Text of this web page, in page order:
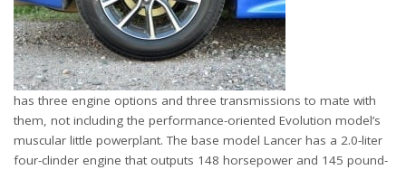
has three engine options and three transmissions to mate with
them, not including the performance-oriented Evolution model’s
muscular little powerplant. The base model Lancer has a 2.0-liter
four-clinder engine that outputs 148 horsepower and 145 pound-